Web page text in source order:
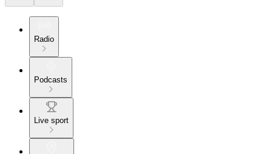
Radio
Podcasts
Live sport